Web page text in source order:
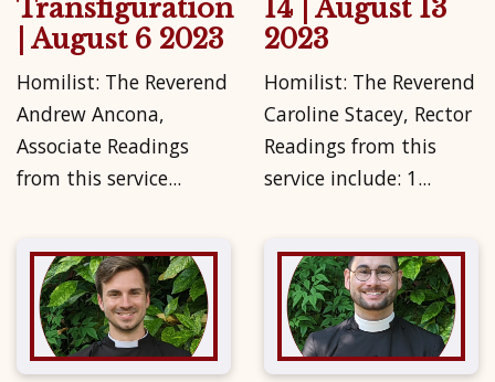
Transfiguration
| August 6 2023
Homilist: The Reverend
Andrew Ancona,
Associate Readings
from this service...
14 | August 13
2023
Homilist: The Reverend
Caroline Stacey, Rector
Readings from this
service include: 1...